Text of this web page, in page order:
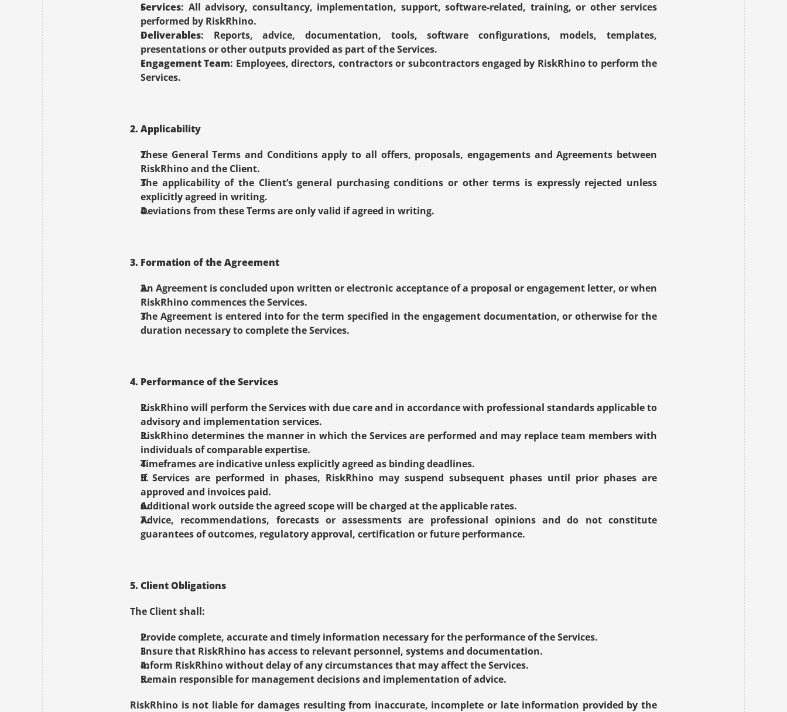
Services: All advisory, consultancy, implementation, support, software-related, training, or other services
performed by RiskRhino.
Deliverables: Reports, advice, documentation, tools, software configurations, models, templates,
presentations or other outputs provided as part of the Services.
Engagement Team: Employees, directors, contractors or subcontractors engaged by RiskRhino to perform the
Services.
2. Applicability
These General Terms and Conditions apply to all offers, proposals, engagements and Agreements between
RiskRhino and the Client.
The applicability of the Client’s general purchasing conditions or other terms is expressly rejected unless
explicitly agreed in writing.
Deviations from these Terms are only valid if agreed in writing.
3. Formation of the Agreement
An Agreement is concluded upon written or electronic acceptance of a proposal or engagement letter, or when
RiskRhino commences the Services.
The Agreement is entered into for the term specified in the engagement documentation, or otherwise for the
duration necessary to complete the Services.
4. Performance of the Services
RiskRhino will perform the Services with due care and in accordance with professional standards applicable to
advisory and implementation services.
RiskRhino determines the manner in which the Services are performed and may replace team members with
individuals of comparable expertise.
Timeframes are indicative unless explicitly agreed as binding deadlines.
If Services are performed in phases, RiskRhino may suspend subsequent phases until prior phases are
approved and invoices paid.
Additional work outside the agreed scope will be charged at the applicable rates.
Advice, recommendations, forecasts or assessments are professional opinions and do not constitute
guarantees of outcomes, regulatory approval, certification or future performance.
5. Client Obligations
The Client shall:
Provide complete, accurate and timely information necessary for the performance of the Services.
Ensure that RiskRhino has access to relevant personnel, systems and documentation.
Inform RiskRhino without delay of any circumstances that may affect the Services.
Remain responsible for management decisions and implementation of advice.
RiskRhino is not liable for damages resulting from inaccurate, incomplete or late information provided by the